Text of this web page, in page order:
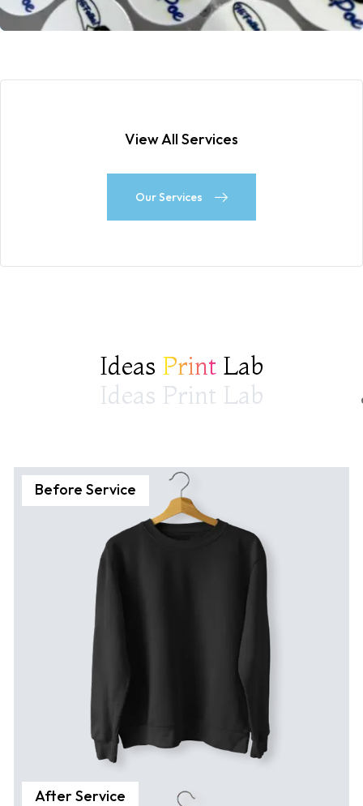
View All Services
Our Services
Ideas Print Lab
Ideas Print Lab
Before Service
After Service